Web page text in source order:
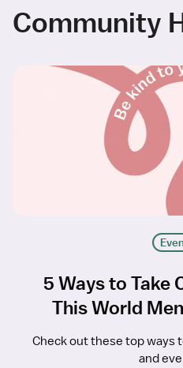
Community
5 Ways to Take
This World
Check out these top ways
and